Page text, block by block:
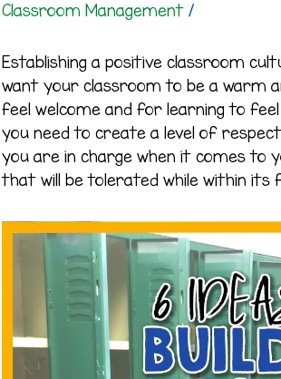
Classroom Management/
Establishing a positive classroom
want your classroom to be a warm
feel welcome and for learning to
you need to create a level of
you are in charge when it comes to
that will be tolerated while within its